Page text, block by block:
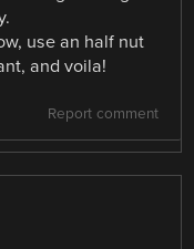
use an half nut
and voila!
Report comment